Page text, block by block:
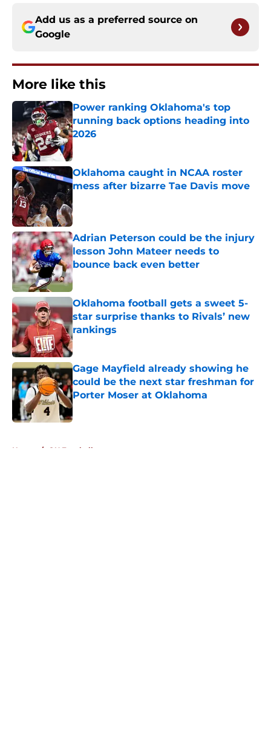
Add us as a preferred source on
Google
More like this
Power ranking Oklahoma's top
running back options heading into
2026
Published by on Invalid Date
Oklahoma caught in NCAA roster
mess after bizarre Tae Davis move
Adrian Peterson could be the injury
lesson John Mateer needs to
bounce back even better
Published by on Invalid Date
Oklahoma football gets a sweet 5-
star surprise thanks to Rivals’ new
rankings
Published by on Invalid Date
Gage Mayfield already showing he
could be the next star freshman for
Porter Moser at Oklahoma
Published by on Invalid Date
Home / OU Football